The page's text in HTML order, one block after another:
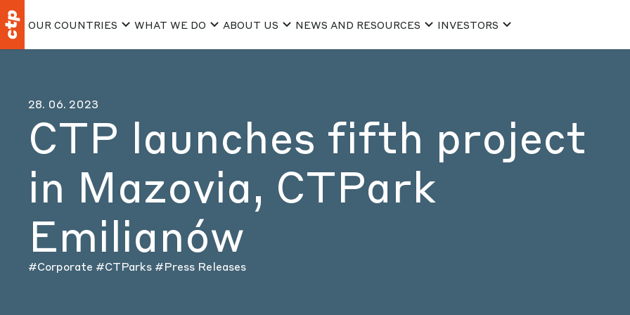
OUR COUNTRIES WHAT WE DO ABOUT US NEWS AND RESOURCES INVESTORS
28. 06. 2023
CTP launches fifth project
in Mazovia, CTPark
Emilianów
#Corporate #CTParks #Press Releases